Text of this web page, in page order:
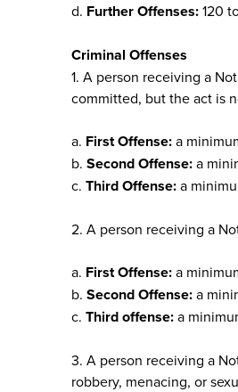
d. Further Offenses:120
Criminal Offenses
1. A person receiving a
committed, but the act is
a. First Offense:a
b. Second Offense:a
c. Third Offense:a
2. A person receiving a
a. First Offense:a
b. Second Offense:a
c. Third offense:a
3. A person receiving a
robbery, menacing, or